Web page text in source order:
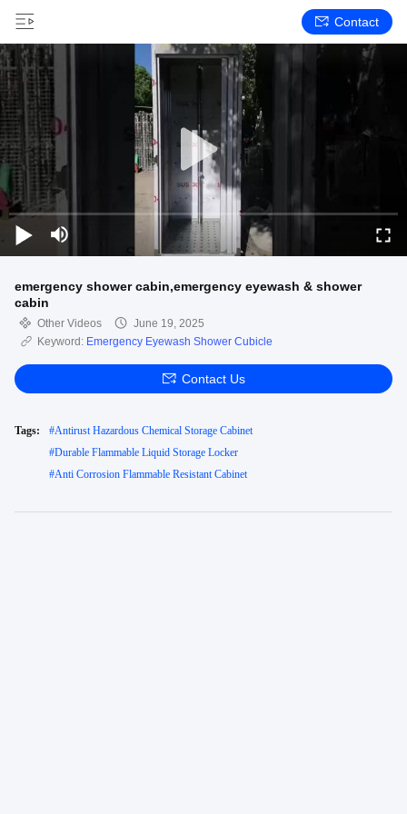
Contact
emergency shower cabin,emergency eyewash & shower
cabin
Other Videos
June 19, 2025
Keyword: Emergency Eyewash Shower Cubicle
Contact Us
Tags: #Antirust Hazardous Chemical Storage Cabinet
#Durable Flammable Liquid Storage Locker
#Anti Corrosion Flammable Resistant Cabinet